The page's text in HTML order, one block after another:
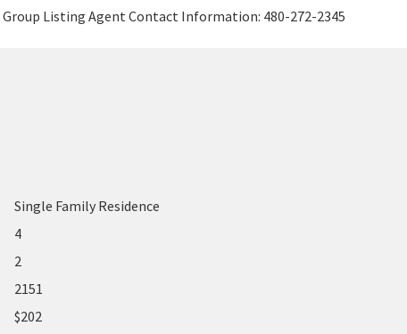
Listing Agent Contact Information: 480-272-2345
Single Family Residence
4
2
2151
$202